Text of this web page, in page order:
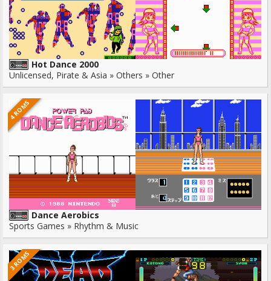
Hot Dance 2000
Unlicensed, Pirate & Asia » Others » Other
4 ROMS
Dance Aerobics
Sports Games » Rhythm & Music
3 ROMS